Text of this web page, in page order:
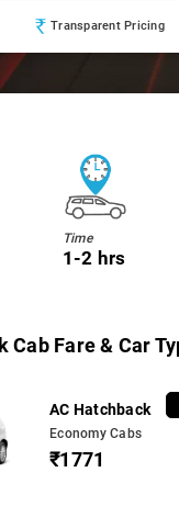
Transparent Pricing
Time
1-2 hrs
Cab Fare & Car
AC Hatchback
Economy Cabs
₹1771